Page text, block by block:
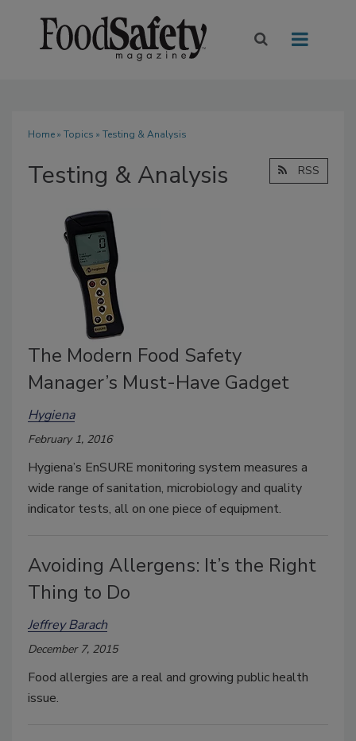
Home» Topics » Testing & Analysis
Testing & Analysis RSS
The Modern Food Safety
Manager’s Must-Have Gadget
Hygiena
February 1, 2016
Hygiena’s EnSURE monitoring system measures a
wide range of sanitation, microbiology and quality
indicator tests, all on one piece of equipment.
Avoiding Allergens: It’s the Right
Thing to Do
Jeffrey Barach
December 7, 2015
Food allergies are a real and growing public health
issue.